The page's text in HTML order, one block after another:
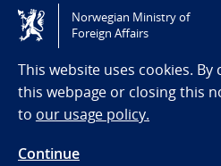
Tilgjengelighetserklæring /
(NO)
Norwegian Ministry of
Foreign Affairs
This website uses cookies.
this webpage or closing this
to our usage policy.
Continue